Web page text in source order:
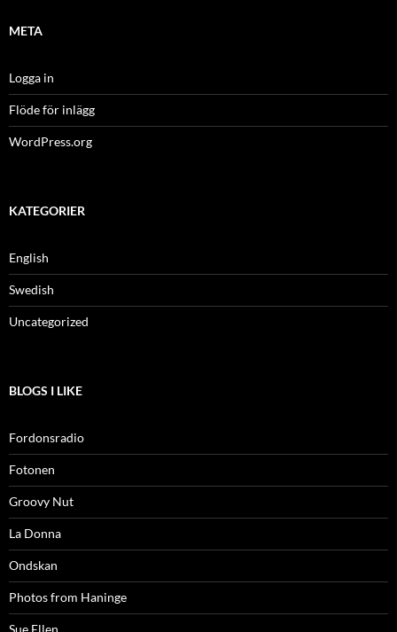
META
Logga in
Flöde för inlägg
WordPress.org
KATEGORIER
English
Swedish
Uncategorized
BLOGS I LIKE
Fordonsradio
Fotonen
Groovy Nut
La Donna
Ondskan
Photos from Haninge
Sue Ellen